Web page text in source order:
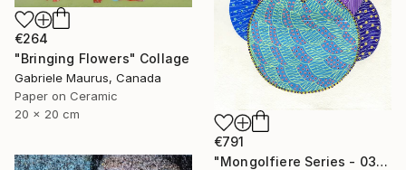
€264
"Bringing Flowers" Collage
Gabriele Maurus, Canada
Paper on Ceramic
20 x 20 cm
€791
"Mongolfiere Series - 037" Collage